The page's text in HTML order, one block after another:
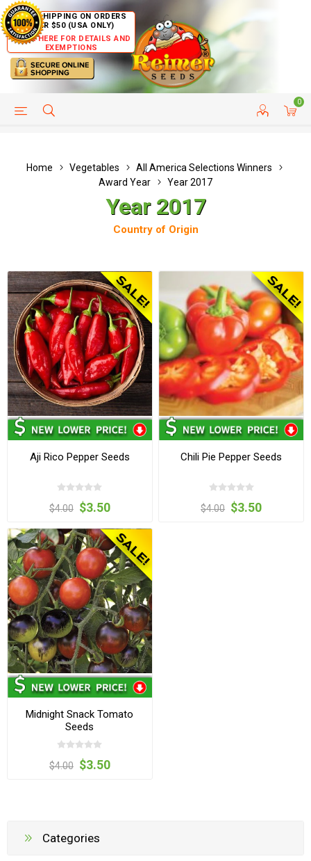
FREE SHIPPING ON ORDERS
OVER $50 (USA ONLY)
CLICK HERE FOR DETAILS AND
EXEMPTIONS
0
HELP PAGE CUSTOMER SERVICE
Home Vegetables
All America Selections Winners
Award Year
Year 2017
Year 2017
Country of Origin
Aji Rico Pepper Seeds
$4.00 $3.50
Chili Pie Pepper Seeds
$4.00 $3.50
Midnight Snack Tomato
Seeds
$4.00 $3.50
Categories